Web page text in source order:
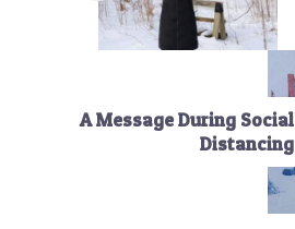
A Message During Social
Distancing